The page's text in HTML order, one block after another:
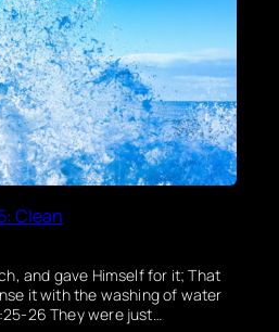
Clean
and gave Himself for it; That
it with the washing of water
26 They were just…